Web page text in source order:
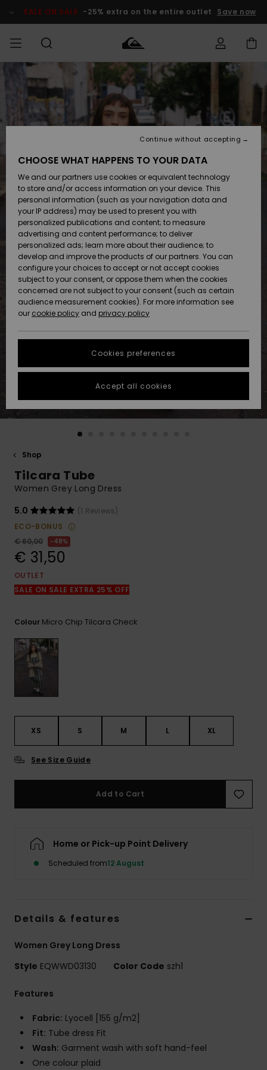
Product SALE ON SALE -25% extra on the entire outlet Save now
MEN Clothing
Accessories
Shoes &
Sandals
Surf
Snow
New
Arrivals
Highlights
BOYS
Clothing
Accessories
Shoes &
Sandals
Surf
Snow
New
Arrivals
Highlights
Shop
New
Highlights
Snow
SURF
Men's Surf
Shop
Kids' Surf
Highlights
Community
SNOW
Men's Snow
Shop
Kids' Snow
Women
Snow Shop
Highlights
Community
SALE ON
SALE
Outlet Men
Outlet Kids
Outlet
Women
HELP &
CONTACT
Access my
order
Shipping
Payment
Gift Card
Quiksilver
Freedom
Data Protection
Start a
conversation
fastest answer
to your
question.
common
access our
contact form.
STORELOCATOR
GIFTCARDS
Shop
Tilcara Tube
Women Grey Long Dress
5.0
(1 Reviews)
ECO-BONUS
€ 60,00
48%
€ 31,50
OUTLET
SALE ON SALE EXTRA 25% OFF
Colour Micro Chip Tilcara Check
XS S M L XL
See Size Guide
Add to Cart
Home or Pick-up Point Delivery
Scheduled from12 August
Details & features
Women Grey Long Dress
Style EQWWD03130 Color Code szh1
Features
Fabric: Lyocell [155 g/m2]
Fit: Tube dress Fit
Wash: Garment wash with soft hand-feel
One colour plaid
CHOOSE WHAT HAPPENS TO YOUR DATA
We and our partners use cookies or equivalent technology
to store and/or access information on your device. This
personal information (such as your navigation data and
your IP address) may be used to present you with
personalized publications and content; to measure
advertising and content performance; to deliver
personalized ads; learn more about their audience; to
develop and improve the products of our partners. You can
configure your choices to accept or not accept cookies
subject to your consent, or oppose them when the cookies
concerned are not subject to your consent (such as certain
audience measurement cookies). For more information see
our cookie policy and privacy policy
Cookies preferences
Continue without accepting
Accept all cookies